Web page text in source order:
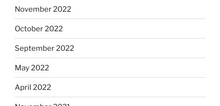
November 2022
October 2022
September 2022
May 2022
April 2022